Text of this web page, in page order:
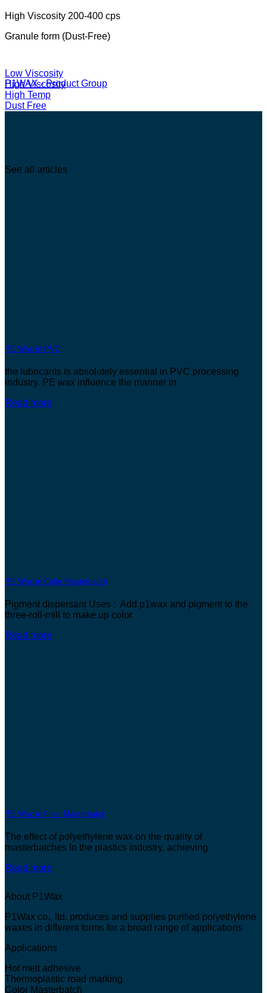
High Viscosity 200-400 cps
Granule form (Dust-Free)
P1WAX - Product Group
Low Viscosity
High Viscosity
High Temp
Dust Free
See all articles
PE Wax in PVC
the lubricants is absolutely essential in PVC processing
industry. PE wax influence the manner in
Read more
PE Wax in Color Masterbatch
Pigment dispersant Uses : Add p1wax and pigment to the
three-roll-mill to make up color
Read more
PE Wax in Filler Masterbatch
The effect of polyethylene wax on the quality of
masterbatches In the plastics industry, achieving
Read more
About P1Wax
P1Wax co., ltd. produces and supplies purified polyethylene
waxes in different forms for a broad range of applications
Applications
Hot melt adhesive
Thermoplastic road marking
Color Masterbatch